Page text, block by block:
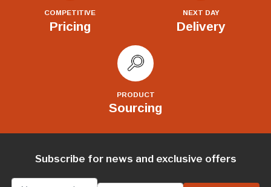
COMPETITIVE
Pricing
NEXT DAY
Delivery
PRODUCT
Sourcing
Subscribe for news and exclusive offers